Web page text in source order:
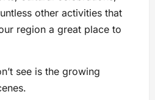
other activities that
region a great place to
see is the growing